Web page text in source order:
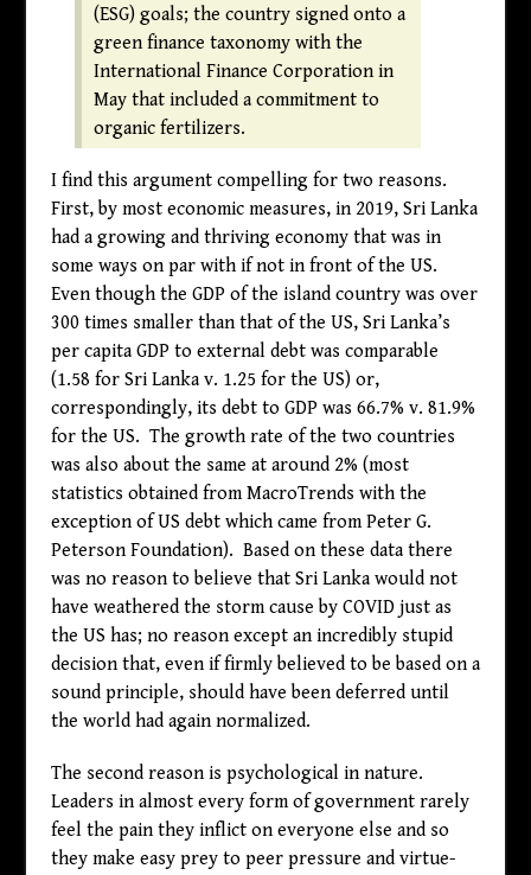
(ESG) goals; the country signed onto a
green finance taxonomy with the
International Finance Corporation in
May that included a commitment to
organic fertilizers.
I find this argument compelling for two reasons.
First, by most economic measures, in 2019, Sri Lanka
had a growing and thriving economy that was in
some ways on par with if not in front of the US.
Even though the GDP of the island country was over
300 times smaller than that of the US, Sri Lanka’s
per capita GDP to external debt was comparable
(1.58 for Sri Lanka v. 1.25 for the US) or,
correspondingly, its debt to GDP was 66.7% v. 81.9%
for the US. The growth rate of the two countries
was also about the same at around 2% (most
statistics obtained from MacroTrends with the
exception of US debt which came from Peter G.
Peterson Foundation). Based on these data there
was no reason to believe that Sri Lanka would not
have weathered the storm cause by COVID just as
the US has; no reason except an incredibly stupid
decision that, even if firmly believed to be based on a
sound principle, should have been deferred until
the world had again normalized.
The second reason is psychological in nature.
Leaders in almost every form of government rarely
feel the pain they inflict on everyone else and so
they make easy prey to peer pressure and virtue-